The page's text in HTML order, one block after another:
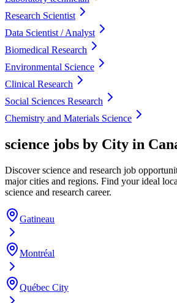
Research Scientist
Data Scientist / Analyst
Biomedical Research
Environmental Science
Clinical Research
Social Sciences Research
Chemistry and Materials Science
science jobs by City in
Discover science and research job
major cities and regions. Find your ideal
science and research career.
Gatineau
Montréal
Québec City